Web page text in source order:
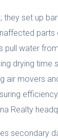
they set up
parts
pull water
drying time
air movers
Realty
secondary